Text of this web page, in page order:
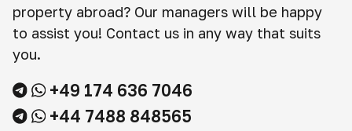
property abroad? Our managers will be happy
to assist you! Contact us in any way that suits
you.
+49 174 636 7046
+44 7488 848565